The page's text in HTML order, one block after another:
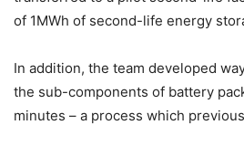
of 1MWh of second-life energy
In addition, the team developed
the sub-components of battery
minutes – a process which